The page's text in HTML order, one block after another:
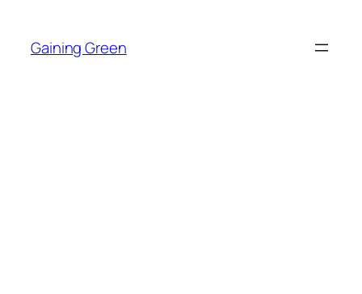
content
Gaining Green